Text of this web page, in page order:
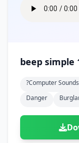
beep simple
?computer Sounds
Danger